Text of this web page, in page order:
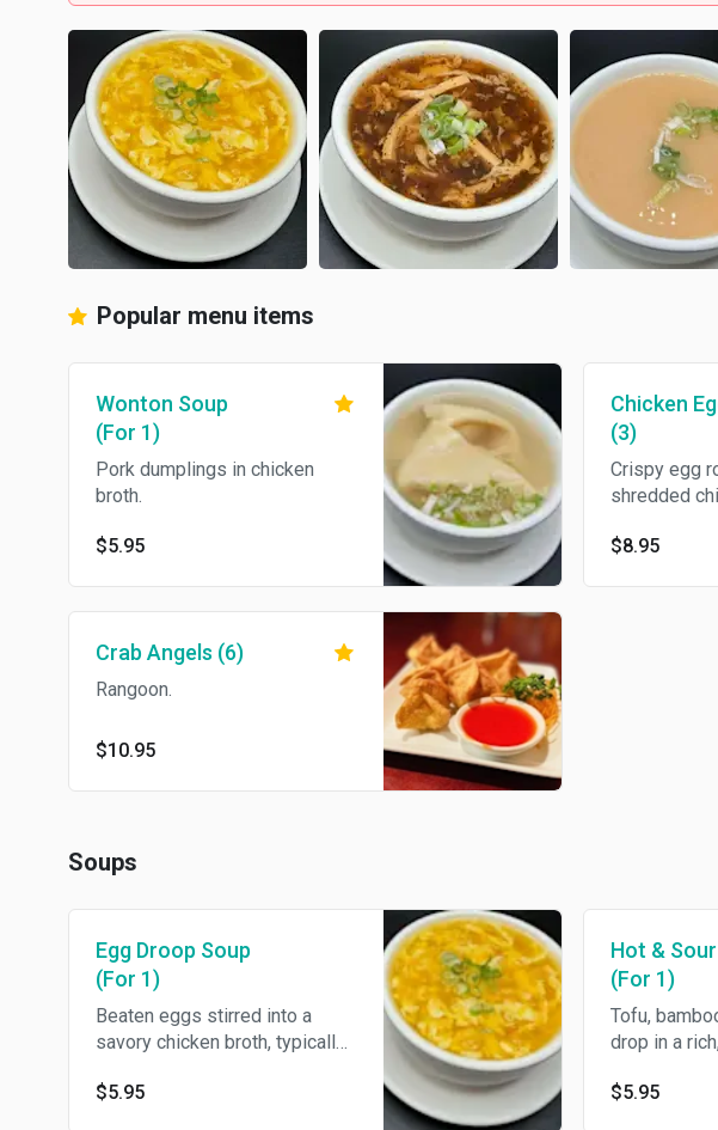
Popular menu items
Wonton Soup
(For 1)
Pork dumplings in chicken
broth.
$5.95
Chicken
(3)
Crispy egg
shredded
wrapped in
$8.95
Crab Angels (6)
Rangoon.
$10.95
Soups
Egg Droop Soup
(For 1)
Beaten eggs stirred into a
savory chicken broth, typically
like peas and carrots.
$5.95
Hot &
(For 1)
Tofu,
drop in a
$5.95